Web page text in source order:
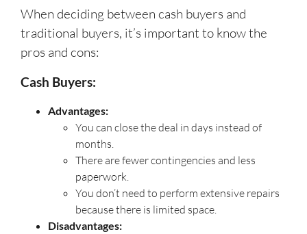
When deciding between cash buyers and
traditional buyers, it’s important to know the
pros and cons:
Cash Buyers:
Advantages:
You can close the deal in days instead of
months.
There are fewer contingencies and less
paperwork.
You don’t need to perform extensive repairs
because there is limited space.
Disadvantages: